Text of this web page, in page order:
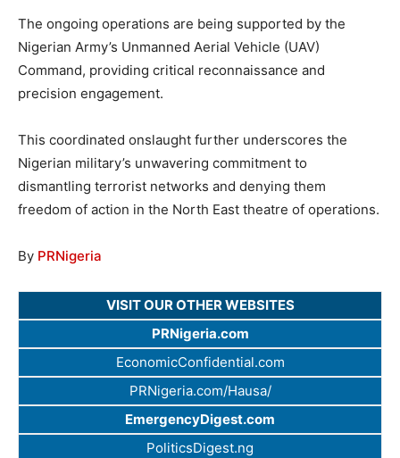
The ongoing operations are being supported by the
Nigerian Army’s Unmanned Aerial Vehicle (UAV)
Command, providing critical reconnaissance and
precision engagement.
This coordinated onslaught further underscores the
Nigerian military’s unwavering commitment to
dismantling terrorist networks and denying them
freedom of action in the North East theatre of operations.
By PRNigeria
VISIT OUR OTHER WEBSITES
PRNigeria.com
EconomicConfidential.com
PRNigeria.com/Hausa/
EmergencyDigest.com
PoliticsDigest.ng